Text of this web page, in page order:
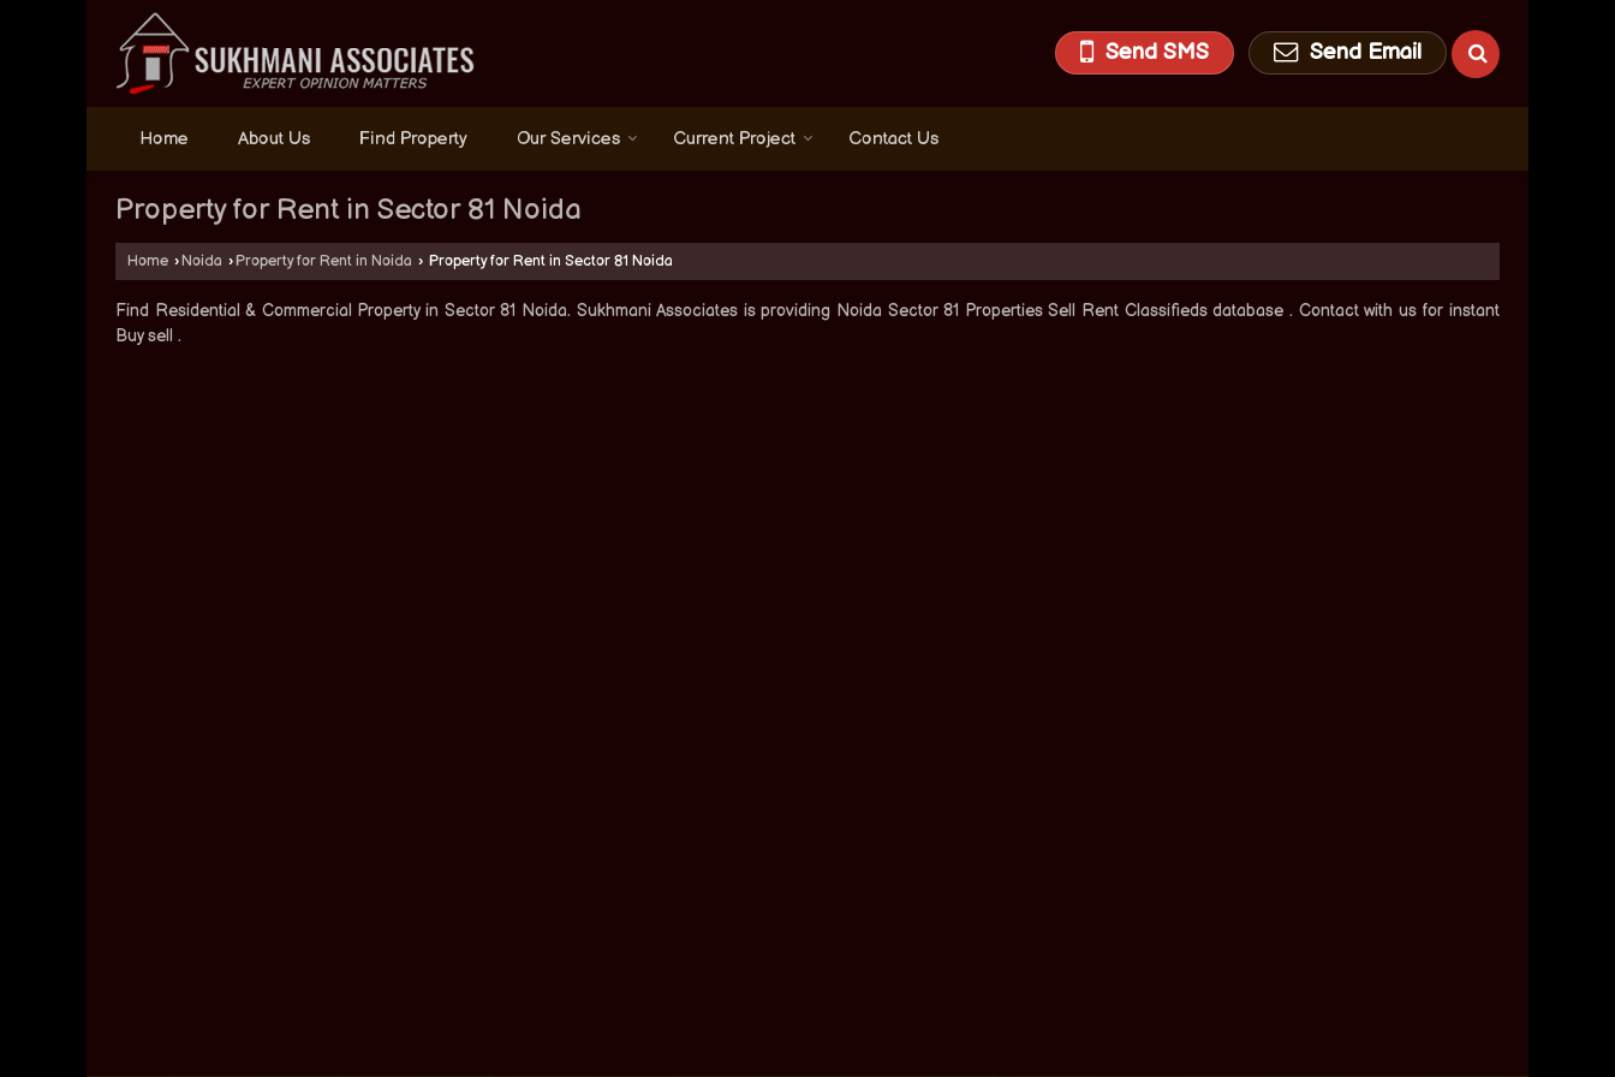
Send SMS Send Email
Home About Us Find Property Our Services Current Project Contact Us
Property for Rent in Sector 81 Noida
Home ›Noida ›Property for Rent in Noida › Property for Rent in Sector 81 Noida
Find Residential & Commercial Property in Sector 81 Noida. Sukhmani Associates is providing Noida Sector 81 Properties Sell Rent Classifieds database . Contact with us for instant
Buy sell .